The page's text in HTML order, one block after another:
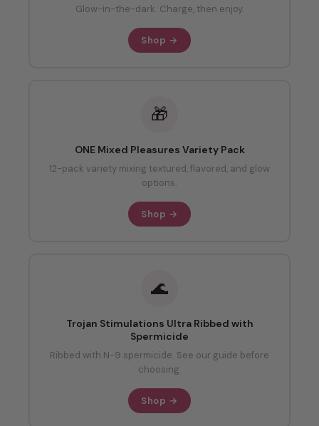
Glow-in-the-dark. Charge, then enjoy.
Shop →
🎁
ONE Mixed Pleasures Variety Pack
12-pack variety mixing textured, flavored, and glow
options.
Shop →
🌊
Trojan Stimulations Ultra Ribbed with
Spermicide
Ribbed with N-9 spermicide. See our guide before
choosing.
Shop →